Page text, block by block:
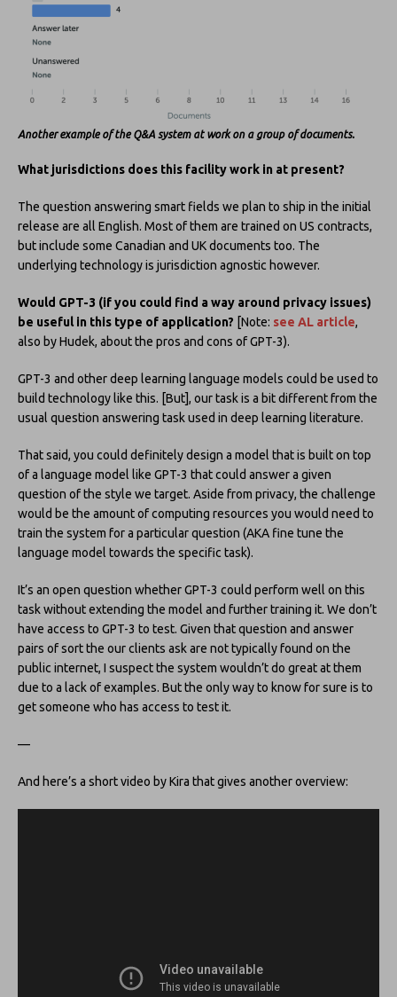
Another example of the Q&A system at work on a group of documents.
What jurisdictions does this facility work in at present?
The question answering smart fields we plan to ship in the initial
release are all English. Most of them are trained on US contracts,
but include some Canadian and UK documents too. The
underlying technology is jurisdiction agnostic however.
Would GPT-3 (if you could find a way around privacy issues)
be useful in this type of application? [Note: see AL article,
also by Hudek, about the pros and cons of GPT-3).
GPT-3 and other deep learning language models could be used to
build technology like this. [But], our task is a bit different from the
usual question answering task used in deep learning literature.
That said, you could definitely design a model that is built on top
of a language model like GPT-3 that could answer a given
question of the style we target. Aside from privacy, the challenge
would be the amount of computing resources you would need to
train the system for a particular question (AKA fine tune the
language model towards the specific task).
It’s an open question whether GPT-3 could perform well on this
task without extending the model and further training it. We don’t
have access to GPT-3 to test. Given that question and answer
pairs of sort the our clients ask are not typically found on the
public internet, I suspect the system wouldn’t do great at them
due to a lack of examples. But the only way to know for sure is to
get someone who has access to test it.
—
And here’s a short video by Kira that gives another overview: